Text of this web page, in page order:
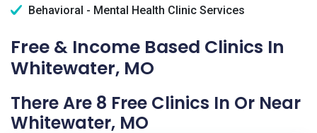
Behavioral - Mental Health Clinic Services
Free & Income Based Clinics In
Whitewater, MO
There Are 8 Free Clinics In Or Near
Whitewater, MO